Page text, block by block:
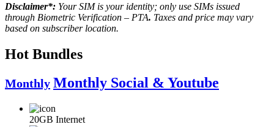
Disclaimer*: Your SIM is your identity; only use SIMs issued
through Biometric Verification – PTA. Taxes and price may vary
based on subscriber location.
Hot Bundles
Monthly Monthly Social & Youtube
20GB Internet